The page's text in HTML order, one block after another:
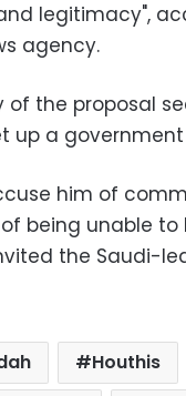
legitimacy",
agency.
the proposal
up a
him of
being unable
the Saudi-
Houthis